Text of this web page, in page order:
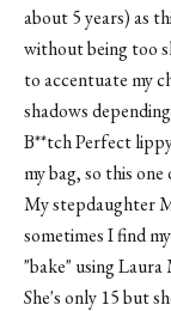
about 5 years) as
without being too
to accentuate my
shadows
B**tch Perfect
my bag, so this
My stepdaughter
sometimes I find
"bake" using
She's only 15 but